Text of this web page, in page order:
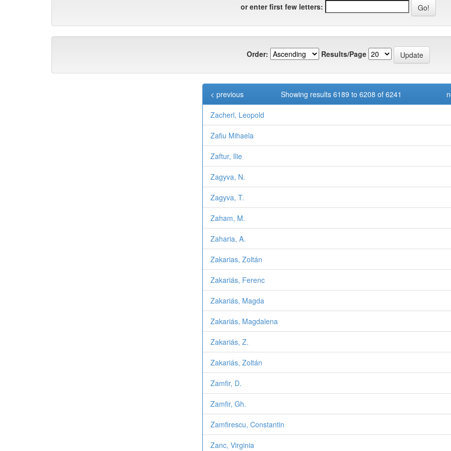
or enter first few letters:
Order: Results/Page
Showing results 6189 to 6208 of 6241
< previous
Zacherl, Leopold
Zafiu Mihaela
Zaftur, Ilie
Zagyva, N.
Zagyva, T.
Zaham, M.
Zaharia, A.
Zakarias, Zoltán
Zakariás, Ferenc
Zakariás, Magda
Zakariás, Magdalena
Zakariás, Z.
Zakariás, Zoltán
Zamfir, D.
Zamfir, Gh.
Zamfirescu, Constantin
Zanc, Virginia